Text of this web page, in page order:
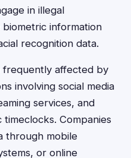
in illegal
information
recognition data.
frequently affected by
involving social media
services, and
Companies
through mobile
or online